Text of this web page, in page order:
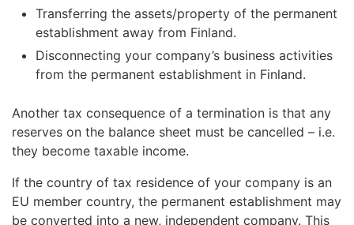
Transferring the assets/property of the permanent
establishment away from Finland.
Disconnecting your company’s business activities
from the permanent establishment in Finland.
Another tax consequence of a termination is that any
reserves on the balance sheet must be cancelled – i.e.
they become taxable income.
If the country of tax residence of your company is an
EU member country, the permanent establishment may
be converted into a new, independent company. This